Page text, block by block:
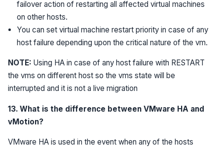
failover action of restarting all affected virtual machines
on other hosts.
You can set virtual machine restart priority in case of any
host failure depending upon the critical nature of the vm.
NOTE: Using HA in case of any host failure with RESTART
the vms on different host so the vms state will be
interrupted and it is not a live migration
13. What is the difference between VMware HA and
vMotion?
VMware HA is used in the event when any of the hosts